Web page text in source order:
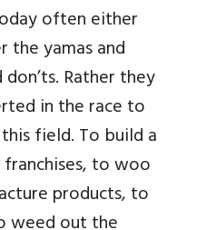
often either
the yamas and
don’ts. Rather they
in the race to
this field. To build a
to woo
products, to